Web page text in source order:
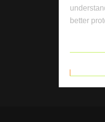
better